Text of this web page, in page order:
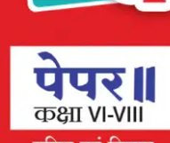
Arihant Publications ,Competitive
5sold in the last 24